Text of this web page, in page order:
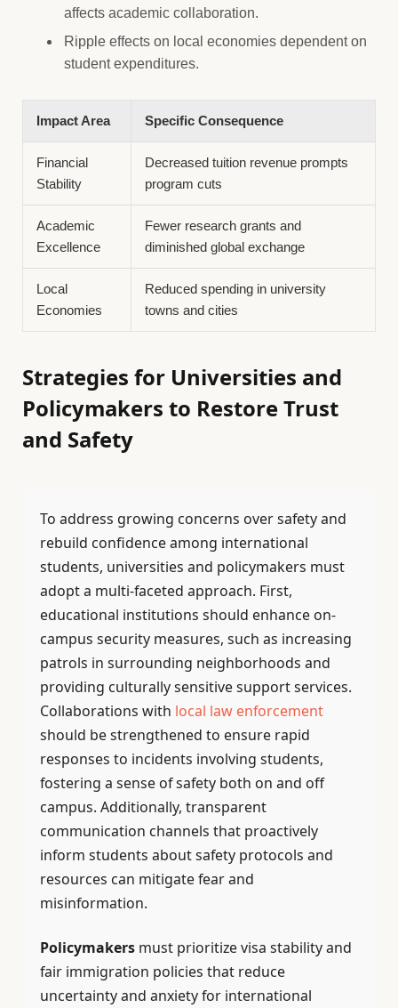
affects academic collaboration.
Ripple effects on local economies dependent on
student expenditures.
Impact Area Specific Consequence
Financial
Stability
Decreased tuition revenue prompts
program cuts
Academic
Excellence
Fewer research grants and
diminished global exchange
Local
Economies
Reduced spending in university
towns and cities
Strategies for Universities and
Policymakers to Restore Trust
and Safety
To address growing concerns over safety and
rebuild confidence among international
students, universities and policymakers must
adopt a multi-faceted approach. First,
educational institutions should enhance on-
campus security measures, such as increasing
patrols in surrounding neighborhoods and
providing culturally sensitive support services.
Collaborations with local law enforcement
should be strengthened to ensure rapid
responses to incidents involving students,
fostering a sense of safety both on and off
campus. Additionally, transparent
communication channels that proactively
inform students about safety protocols and
resources can mitigate fear and
misinformation.
Policymakers must prioritize visa stability and
fair immigration policies that reduce
uncertainty and anxiety for international